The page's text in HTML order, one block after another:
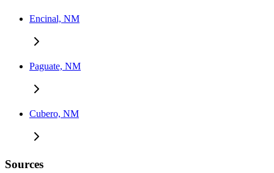
Encinal, NM
Paguate, NM
Cubero, NM
Sources